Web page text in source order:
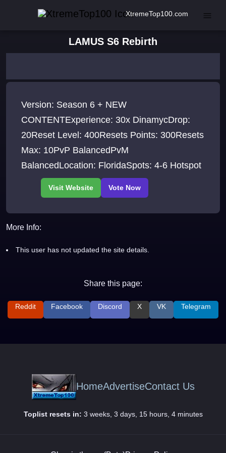
XtremeTop100.com
LAMUS S6 Rebirth
Version: Season 6 + NEW
CONTENTExperience: 30x DinamycDrop:
20Reset Level: 400Resets Points: 300Resets
Max: 10PvP BalancedPvM
BalancedLocation: FloridaSpots: 4-6 Hotspot
More Info:
This user has not updated the site details.
Share this page:
Reddit Facebook Discord X VK Telegram
HomeAdvertiseContact Us
Toplist resets in: 3 weeks, 3 days, 15 hours, 4 minutes